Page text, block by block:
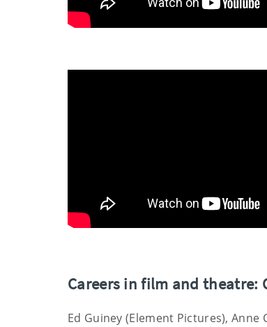
Careers in film and
Ed Guiney (Element Pictures),